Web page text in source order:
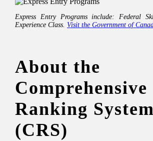
Express Entry Programs include: Federal
Experience Class. Visit the Government of
About the
Comprehensive
Ranking System
(CRS)